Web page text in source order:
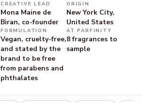
CREATIVE LEAD
Mona Maine de
Biran, co-founder
ORIGIN
New York City,
United States
FORMULATION
Vegan, cruelty-free,
and stated by the
brand to be free
from parabens and
phthalates
AT PARFINITY
8 fragrances to
sample